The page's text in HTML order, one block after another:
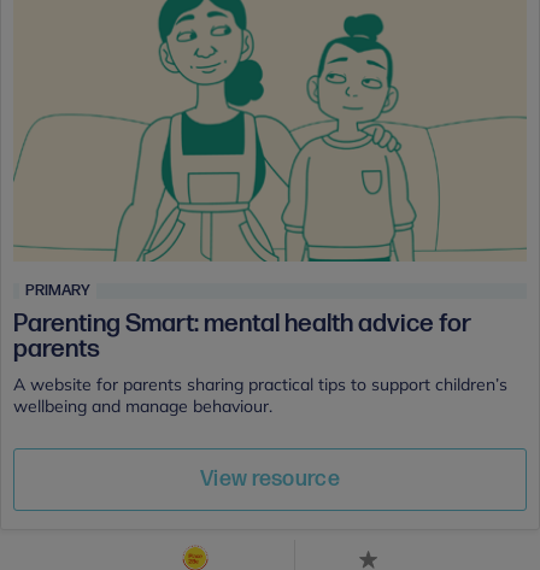
PRIMARY
Parenting Smart: mental health advice for
parents
A website for parents sharing practical tips to support children’s
wellbeing and manage behaviour.
View resource